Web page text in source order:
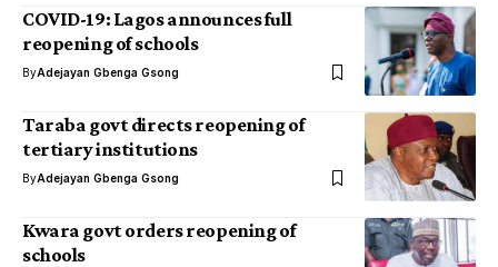
COVID-19: Lagos announces full
reopening of schools
ByAdejayan Gbenga Gsong
Taraba govt directs reopening of
tertiary institutions
ByAdejayan Gbenga Gsong
Kwara govt orders reopening of
schools